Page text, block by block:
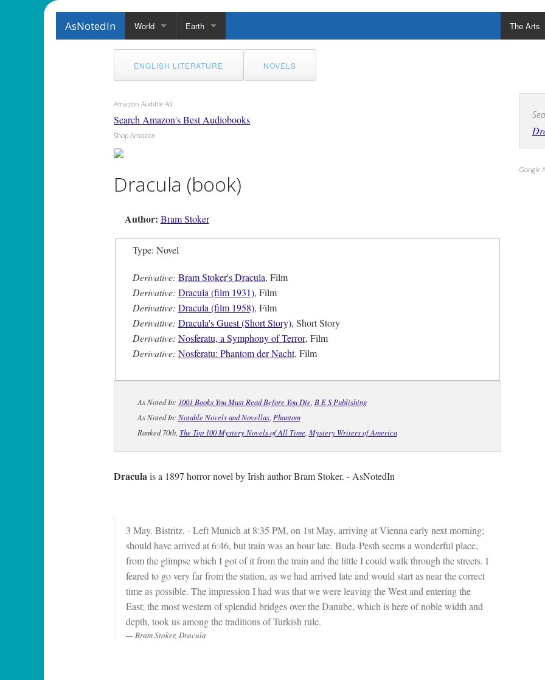
AsNotedIn World Earth The Arts
ENGLISH LITERATURE NOVELS
Amazon Audible Ad
Search Amazon's Best Audiobooks
Shop Amazon
Dracula (book)
Author: Bram Stoker
Type: Novel
Derivative: Bram Stoker's Dracula, Film
Derivative: Dracula (film 1931), Film
Derivative: Dracula (film 1958), Film
Derivative: Dracula's Guest (Short Story), Short Story
Derivative: Nosferatu, a Symphony of Terror, Film
Derivative: Nosferatu: Phantom der Nacht, Film
As Noted In: 1001 Books You Must Read Before You Die, B E S Publishing
As Noted In:Notable Novels and Novellas, Phantom
Ranked 70th, The Top 100 Mystery Novels of All Time, Mystery Writers of America
Draculais a 1897 horror novel by Irish author Bram Stoker. - AsNotedIn
3 May. Bistritz. - Left Munich at 8:35 PM, on 1st May, arriving at Vienna early next morning;
should have arrived at 6:46, but train was an hour late. Buda-Pesth seems a wonderful place,
from the glimpse which I got of it from the train and the little I could walk through the streets. I
feared to go very far from the station, as we had arrived late and would start as near the correct
time as possible. The impression I had was that we were leaving the West and entering the
East; the most western of splendid bridges over the Danube, which is here of noble width and
depth, took us among the traditions of Turkish rule.
Bram Stoker, Dracula
Google